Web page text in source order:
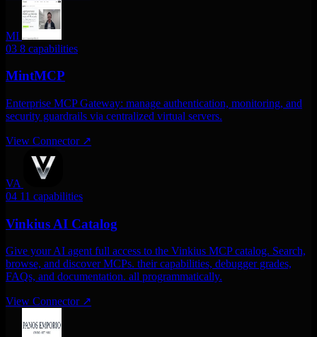
MI
03 8 capabilities
MintMCP
Enterprise MCP Gateway: manage authentication, monitoring, and
security guardrails via centralized virtual servers.
View Connector ↗
VA
04 11 capabilities
Vinkius AI Catalog
Give your AI agent full access to the Vinkius MCP catalog. Search,
browse, and discover MCPs. their capabilities, debugger grades,
FAQs, and documentation. all programmatically.
View Connector ↗